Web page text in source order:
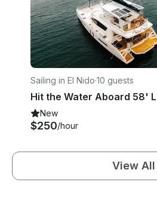
Sailing in El Nido·10 guests
New
$250/hour
View All